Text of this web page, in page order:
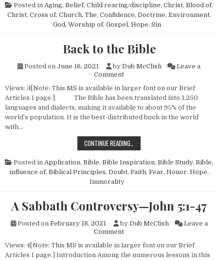
Posted in Aging, Belief, Child rearing/discipline, Christ, Blood of,
Christ, Cross of, Church, The, Confidence, Doctrine, Environment,
God, Worship of, Gospel, Hope, Sin
Back to the Bible
Posted on June 16, 2021 by Dub McClish
Leave a
Commenton Back to the Bible
Views: 3[Note: This MS is available in larger font on our Brief
Articles 1 page.] The Bible has been translated into 1,250
languages and dialects, making it available to about 95% of the
world’s population. It is the best-distributed book in the world
with…
CONTINUE READING…
Posted in Application, Bible, Bible Inspiration, Bible Study, Bible,
influence of, Biblical Principles, Doubt, Faith, Fear, Honor, Hope,
Immorality
A Sabbath Controversy—John 5:1-47
Posted on February 18, 2021 by Dub McClish
Leave a
Commenton A Sabbath
Views: 4[Note: This MS is available in larger font on our Brief
Articles 1 page.] Introduction Among the numerous lessons in this